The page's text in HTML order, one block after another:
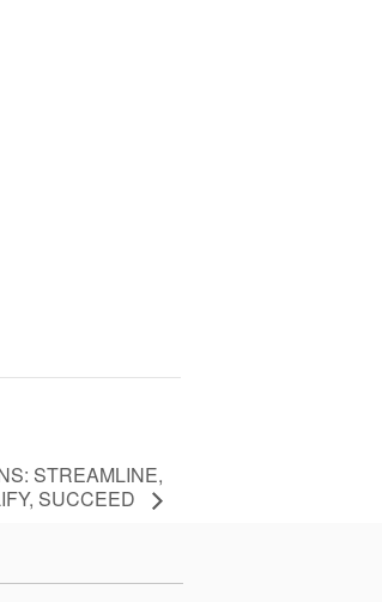
STREAMLINE,
SUCCEED